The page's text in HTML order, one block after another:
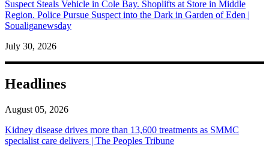
Suspect Steals Vehicle in Cole Bay. Shoplifts at Store in Middle
Region. Police Pursue Suspect into the Dark in Garden of Eden |
Soualiganewsday
July 30, 2026
Headlines
August 05, 2026
Kidney disease drives more than 13,600 treatments as SMMC
specialist care delivers | The Peoples Tribune